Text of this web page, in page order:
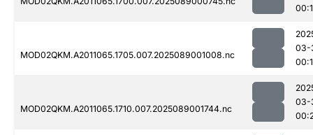
MOD02QKM.A2011065.1705.007.2025089001008.nc
03-
MOD02QKM.A2011065.1710.007.2025089001744.nc
03-